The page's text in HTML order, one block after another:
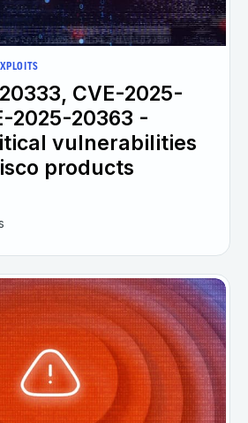
CVE-2025-
2025-20363 -
vulnerabilities
products